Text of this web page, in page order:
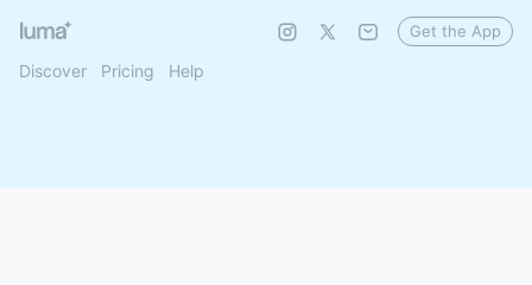
Discover Pricing Help
Get the App